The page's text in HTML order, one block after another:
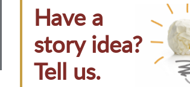
Have a
story idea?
Tell us.